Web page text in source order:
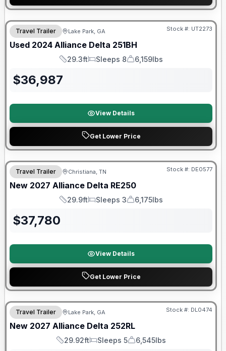
90 Day Limited Warranty
Travel Trailer Lake Park, GA Stock #: UT2273
Used 2024 Alliance Delta 251BH
Length
29.3ft
Sleeps
Sleeps 8
Dry Weight
6,159lbs
$36,987
View Details
Get Lower Price
Warranty Forever Included!
Travel Trailer Christiana, TN Stock #: DE0577
New 2027 Alliance Delta RE250
Length
29.9ft
Sleeps
Sleeps 3
Dry Weight
6,175lbs
$37,780
View Details
Get Lower Price
Travel Trailer Lake Park, GA Stock #: DL0474
New 2027 Alliance Delta 252RL
Length
29.92ft
Sleeps
Sleeps 5
Dry Weight
6,545lbs